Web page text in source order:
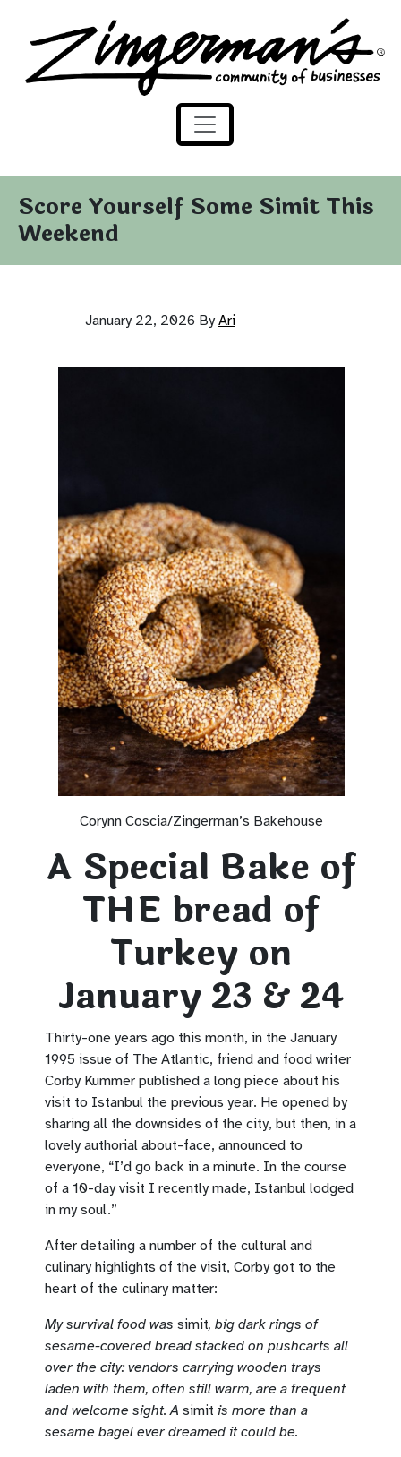
Skip to content
Zingerman's Community of Businesses
Score Yourself Some Simit This
Weekend
January 22, 2026 By Ari
Corynn Coscia/Zingerman’s Bakehouse
A Special Bake of
THE bread of
Turkey on
January 23 & 24
Thirty-one years ago this month, in the January
1995 issue of The Atlantic, friend and food writer
Corby Kummer published a long piece about his
visit to Istanbul the previous year. He opened by
sharing all the downsides of the city, but then, in a
lovely authorial about-face, announced to
everyone, “I’d go back in a minute. In the course
of a 10-day visit I recently made, Istanbul lodged
in my soul.”
After detailing a number of the cultural and
culinary highlights of the visit, Corby got to the
heart of the culinary matter:
My survival food was simit, big dark rings of
sesame-covered bread stacked on pushcarts all
over the city: vendors carrying wooden trays
laden with them, often still warm, are a frequent
and welcome sight. A simit is more than a
sesame bagel ever dreamed it could be.